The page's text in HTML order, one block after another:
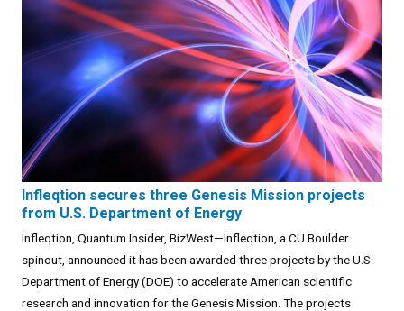
Infleqtion secures three Genesis Mission projects
from U.S. Department of Energy
Infleqtion, Quantum Insider, BizWest—Infleqtion, a CU Boulder
spinout, announced it has been awarded three projects by the U.S.
Department of Energy (DOE) to accelerate American scientific
research and innovation for the Genesis Mission. The projects